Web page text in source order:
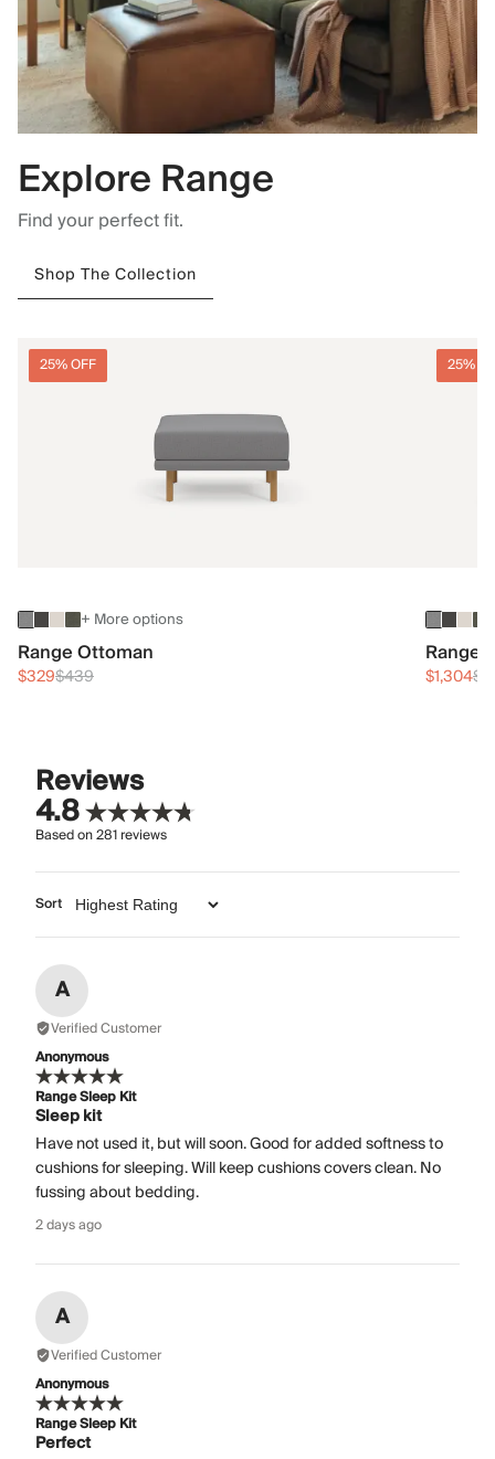
Explore Range
Find your perfect fit.
Shop The Collection
25% OFF
+ More options
Range Ottoman
$329$439
25%
Range
$1,304
Reviews
4.8
Based on281reviews
Sort
A
Verified Customer
Anonymous
Range Sleep Kit
Sleep kit
Have not used it, but will soon. Good for added softness to
cushions for sleeping. Will keep cushions covers clean. No
fussing about bedding.
2 days ago
A
Verified Customer
Anonymous
Range Sleep Kit
Perfect